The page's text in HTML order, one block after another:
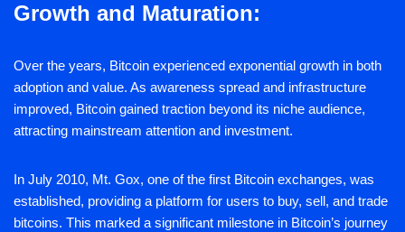
Growth and Maturation:
Over the years, Bitcoin experienced exponential growth in both
adoption and value. As awareness spread and infrastructure
improved, Bitcoin gained traction beyond its niche audience,
attracting mainstream attention and investment.
In July 2010, Mt. Gox, one of the first Bitcoin exchanges, was
established, providing a platform for users to buy, sell, and trade
bitcoins. This marked a significant milestone in Bitcoin’s journey